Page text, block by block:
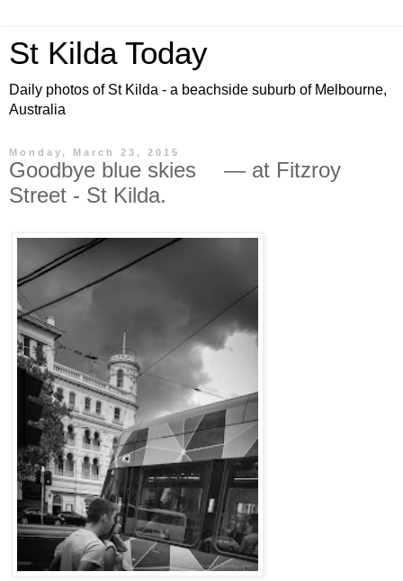
St Kilda Today
Daily photos of St Kilda - a beachside suburb of Melbourne,
Australia
Monday, March 23, 2015
Goodbye blue skies — at Fitzroy
Street - St Kilda.